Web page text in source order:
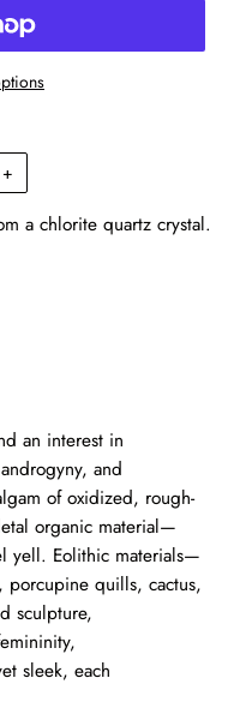
+
a chlorite quartz crystal.
an interest in
androgyny, and
ofoxidized, rough-
organic material—
yell. Eolithic materials—
porcupine quills, cactus,
sculpture,
sleek, each